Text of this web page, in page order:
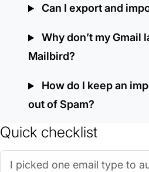
Can I export and
Why don’t my Gmail
Mailbird?
How do I keep an
out of Spam?
Quick checklist
I picked one email type to